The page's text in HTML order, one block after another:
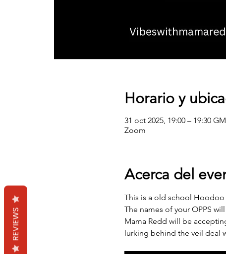
Horario y
31 oct 2025, 19:00 – 19:30
Zoom
Acerca del
This is a old school
The names of your OPPS
Mama Redd will be
lurking behind the veil deal
REVIEWS